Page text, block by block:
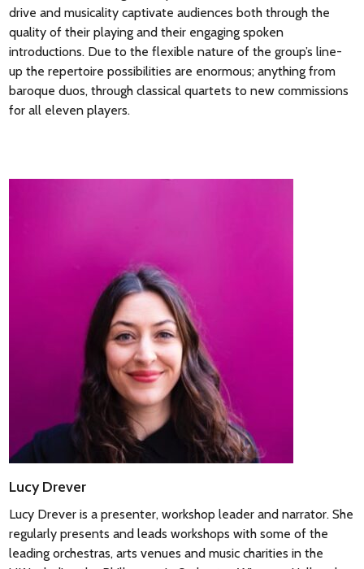
drive and musicality captivate audiences both through the
quality of their playing and their engaging spoken
introductions. Due to the flexible nature of the group’s line-
up the repertoire possibilities are enormous; anything from
baroque duos, through classical quartets to new commissions
for all eleven players.
Lucy Drever
Lucy Drever is a presenter, workshop leader and narrator. She
regularly presents and leads workshops with some of the
leading orchestras, arts venues and music charities in the